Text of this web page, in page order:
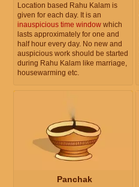
Location based Rahu Kalam is
given for each day. It is an
inauspicious time window which
lasts approximately for one and
half hour every day. No new and
auspicious work should be started
during Rahu Kalam like marriage,
housewarming etc.
Panchak